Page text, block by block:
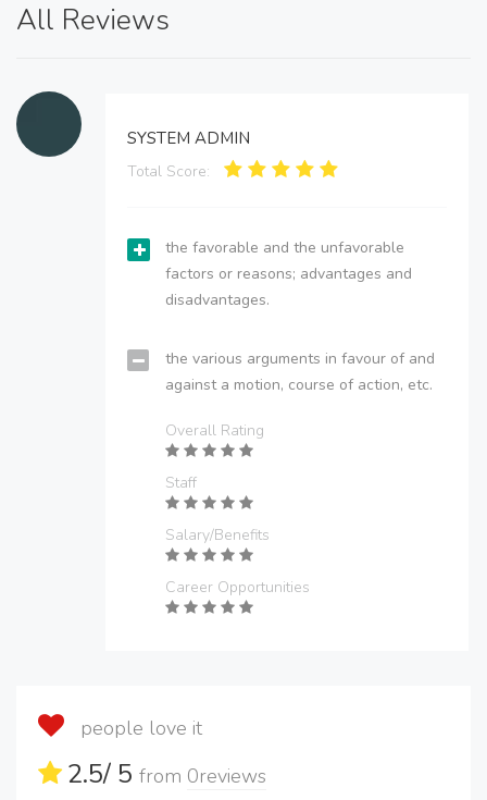
All Reviews
SYSTEM ADMIN
Total Score:
the favorable and the unfavorable
factors or reasons; advantages and
disadvantages.
the various arguments in favour of and
against a motion, course of action, etc.
Overall Rating
Staff
Salary/Benefits
Career Opportunities
people love it
2.5/ 5 from 0reviews